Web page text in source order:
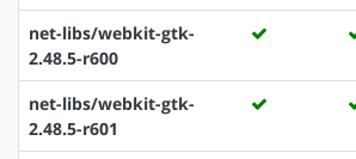
net-libs/webkit-gtk-
2.48.5-r600
net-libs/webkit-gtk-
2.48.5-r601